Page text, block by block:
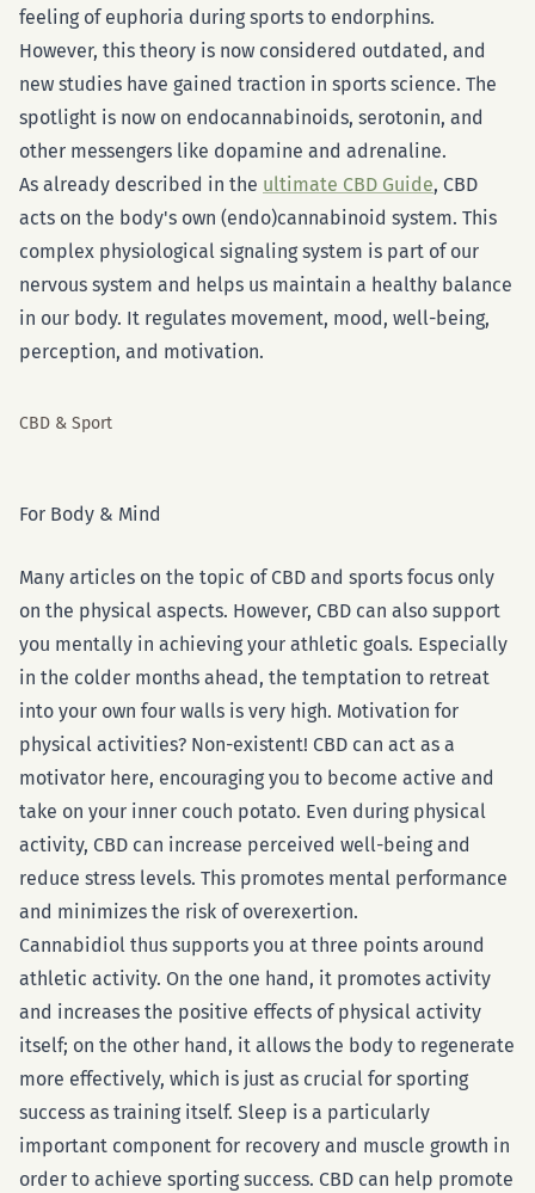
feeling of euphoria during sports to endorphins.
However, this theory is now considered outdated, and
new studies have gained traction in sports science. The
spotlight is now on endocannabinoids, serotonin, and
other messengers like dopamine and adrenaline.
As already described in the ultimate CBD Guide, CBD
acts on the body's own (endo)cannabinoid system. This
complex physiological signaling system is part of our
nervous system and helps us maintain a healthy balance
in our body. It regulates movement, mood, well-being,
perception, and motivation.
CBD & Sport
For Body & Mind
Many articles on the topic of CBD and sports focus only
on the physical aspects. However, CBD can also support
you mentally in achieving your athletic goals. Especially
in the colder months ahead, the temptation to retreat
into your own four walls is very high. Motivation for
physical activities? Non-existent! CBD can act as a
motivator here, encouraging you to become active and
take on your inner couch potato. Even during physical
activity, CBD can increase perceived well-being and
reduce stress levels. This promotes mental performance
and minimizes the risk of overexertion.
Cannabidiol thus supports you at three points around
athletic activity. On the one hand, it promotes activity
and increases the positive effects of physical activity
itself; on the other hand, it allows the body to regenerate
more effectively, which is just as crucial for sporting
success as training itself. Sleep is a particularly
important component for recovery and muscle growth in
order to achieve sporting success. CBD can help promote